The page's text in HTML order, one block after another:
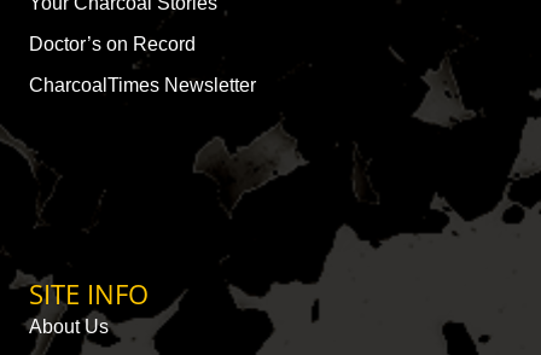
Doctor’s on Record
CharcoalTimes Newsletter
SITE INFO
About Us